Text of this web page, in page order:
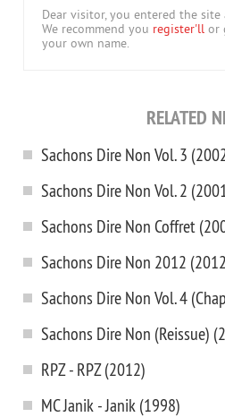
Dear visitor, you entered the site
We recommend you register'll or
your own name.
RELATED
Sachons Dire Non Vol. 3
Sachons Dire Non Vol. 2
Sachons Dire Non Coffret
Sachons Dire Non 2012
Sachons Dire Non Vol. 4
Sachons Dire Non (Reissue)
RPZ - RPZ (2012)
MC Janik - Janik (1998)